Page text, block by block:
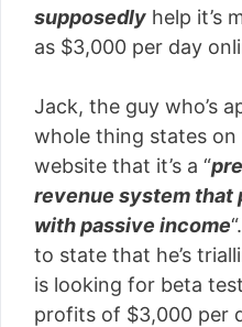
supposedly help it’s
as $3,000 per day
Jack, the guy who’s
whole thing states on
website that it’s a “
revenue system that
with passive income
to state that he’s
is looking for beta
profits of $3,000 per